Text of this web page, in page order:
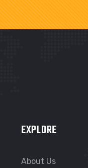
EXPLORE
About Us